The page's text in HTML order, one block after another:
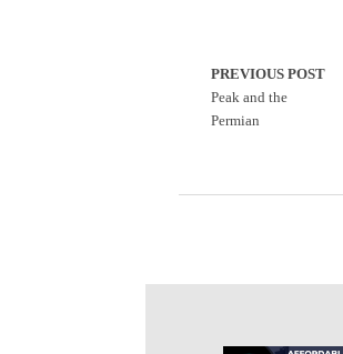
PREVIOUS POST
Peak and the
Permian